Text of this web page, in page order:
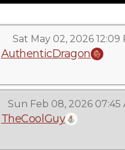
Sat May 02, 2026 12:09
AuthenticDragon
Sun Feb 08, 2026 07:45
TheCoolGuy